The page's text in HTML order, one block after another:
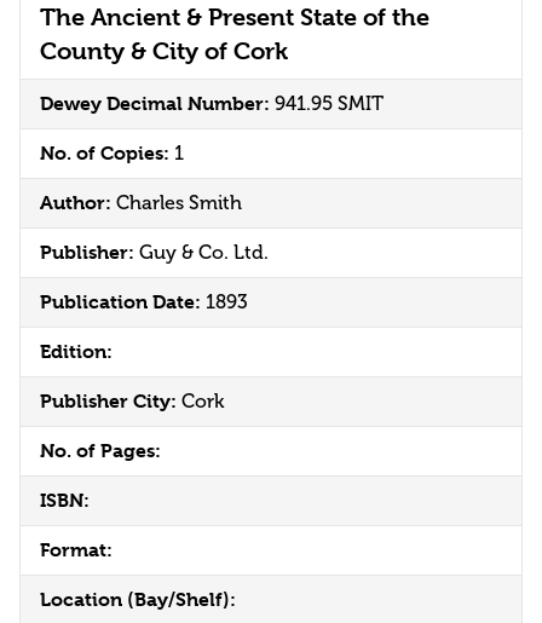
The Ancient & Present State of the
County & City of Cork
Dewey Decimal Number: 941.95 SMIT
No. of Copies: 1
Author: Charles Smith
Publisher: Guy & Co. Ltd.
Publication Date: 1893
Edition:
Publisher City: Cork
No. of Pages:
ISBN:
Format:
Location (Bay/Shelf):